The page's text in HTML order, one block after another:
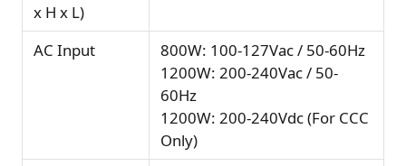
x H x L)
AC Input
800W: 100-127Vac / 50-60Hz
1200W: 200-240Vac / 50-
60Hz
1200W: 200-240Vdc (For CCC
Only)